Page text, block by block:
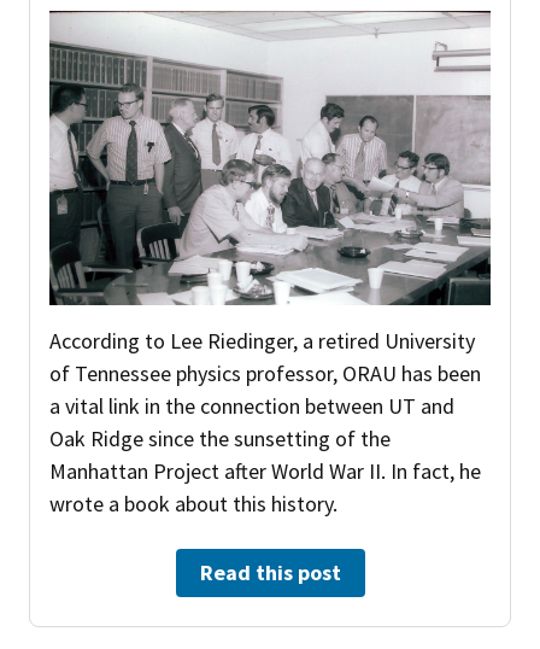
According to Lee Riedinger, a retired University
of Tennessee physics professor, ORAU has been
a vital link in the connection between UT and
Oak Ridge since the sunsetting of the
Manhattan Project after World War II. In fact, he
wrote a book about this history.
Read this post